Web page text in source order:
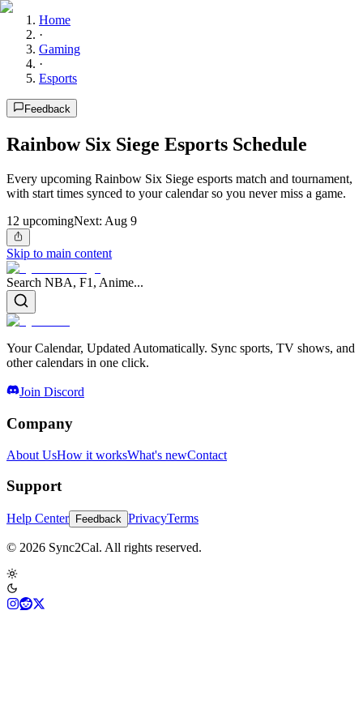
Home
·
Gaming
·
Esports
Feedback
Rainbow Six Siege Esports Schedule
Every upcoming Rainbow Six Siege esports match and tournament,
with start times synced to your calendar so you never miss a game.
12 upcomingNext: Aug 9
Skip to main content
Search NBA, F1, Anime...
Your Calendar, Updated Automatically. Sync sports, TV shows, and
other calendars in one click.
Join Discord
Company
About UsHow it worksWhat's newContact
Support
Help Center Feedback PrivacyTerms
© 2026 Sync2Cal. All rights reserved.